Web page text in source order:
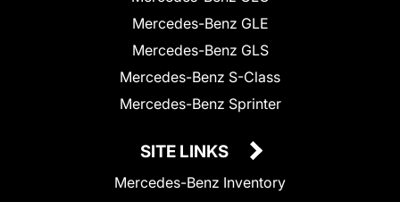
Mercedes-Benz GLE
Mercedes-Benz GLS
Mercedes-Benz S-Class
Mercedes-Benz Sprinter
SITE LINKS
Mercedes-Benz Inventory